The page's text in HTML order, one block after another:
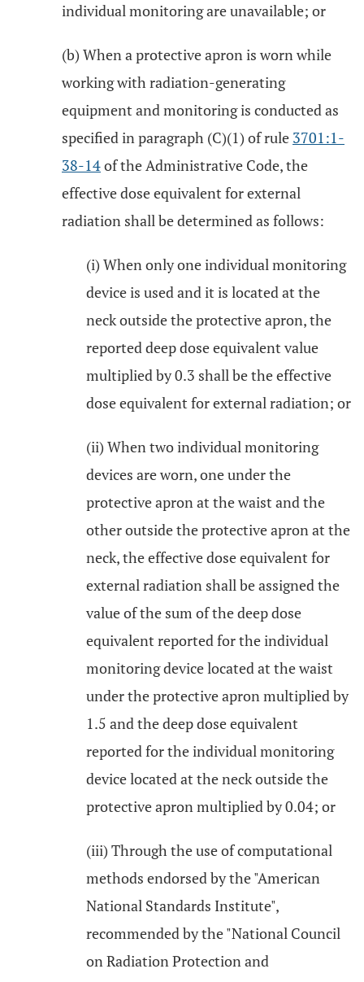
individual monitoring are unavailable; or
(b) When a protective apron is worn while
working with radiation-generating
equipment and monitoring is conducted as
specified in paragraph (C)(1) of rule 3701:1-
38-14of the Administrative Code, the
effective dose equivalent for external
radiation shall be determined as follows:
(i) When only one individual monitoring
device is used and it is located at the
neck outside the protective apron, the
reported deep dose equivalent value
multiplied by 0.3 shall be the effective
dose equivalent for external radiation; or
(ii) When two individual monitoring
devices are worn, one under the
protective apron at the waist and the
other outside the protective apron at the
neck, the effective dose equivalent for
external radiation shall be assigned the
value of the sum of the deep dose
equivalent reported for the individual
monitoring device located at the waist
under the protective apron multiplied by
1.5 and the deep dose equivalent
reported for the individual monitoring
device located at the neck outside the
protective apron multiplied by 0.04; or
(iii) Through the use of computational
methods endorsed by the "American
National Standards Institute",
recommended by the "National Council
on Radiation Protection and